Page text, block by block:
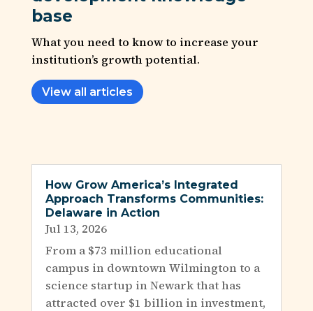
base
What you need to know to increase your
institution’s growth potential.
View all articles
How Grow America’s Integrated
Approach Transforms Communities:
Delaware in Action
Jul 13, 2026
From a $73 million educational
campus in downtown Wilmington to a
science startup in Newark that has
attracted over $1 billion in investment,